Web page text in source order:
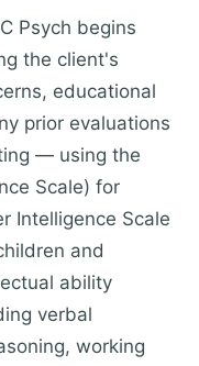
Psych begins
the client's
educational
prior evaluations
— using the
Scale) for
Intelligence Scale
and
ability
verbal
working